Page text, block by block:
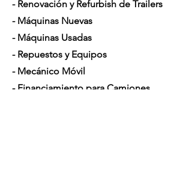
- Renovación y Refurbish de Trailers
- Máquinas Nuevas
- Máquinas Usadas
- Repuestos y Equipos
- Mecánico Móvil
- Financiamiento para Camiones